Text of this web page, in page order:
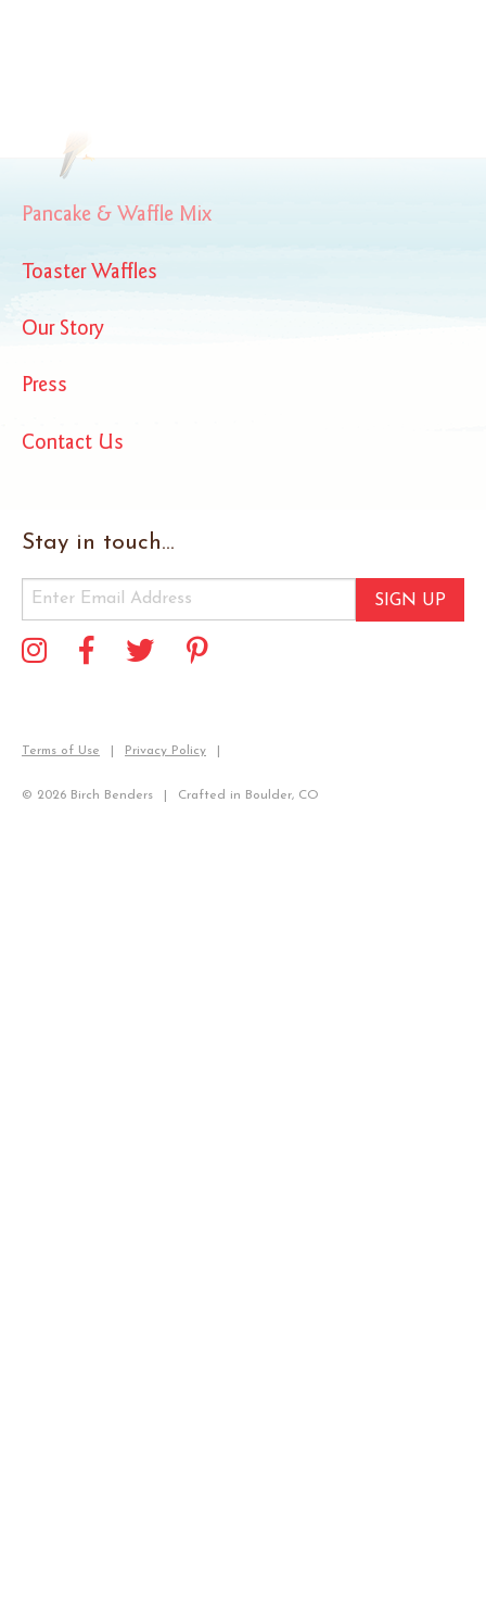
Pancake & Waffle Mix
Toaster Waffles
Our Story
Press
Contact Us
Stay in touch...
SIGN UP
Terms of Use Privacy Policy
© 2026 Birch Benders Crafted in Boulder, CO